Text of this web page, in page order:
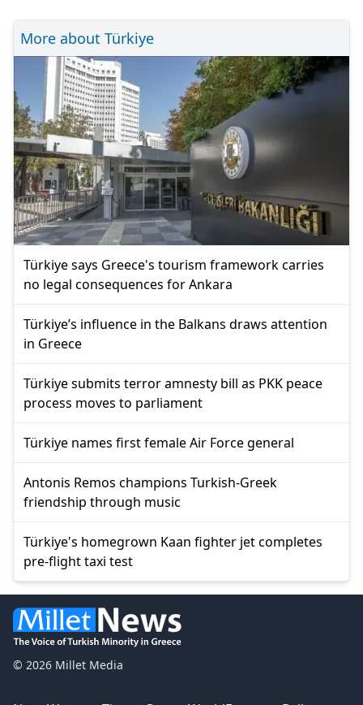
More about Türkiye
Türkiye says Greece's tourism framework carries
no legal consequences for Ankara
Türkiye’s influence in the Balkans draws attention
in Greece
Türkiye submits terror amnesty bill as PKK peace
process moves to parliament
Türkiye names first female Air Force general
Antonis Remos champions Turkish-Greek
friendship through music
Türkiye's homegrown Kaan fighter jet completes
pre-flight taxi test
© 2026 Millet Media